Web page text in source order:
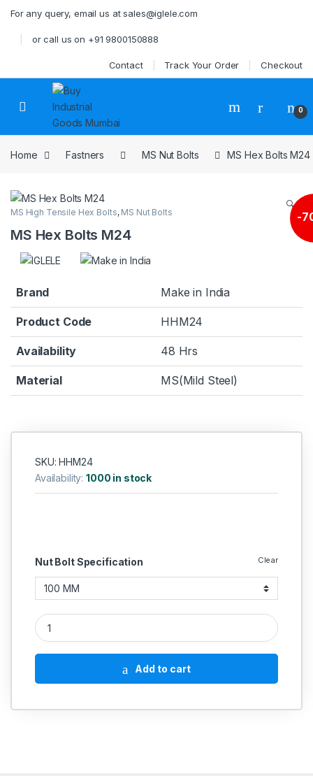
For any query, email us at sales@iglele.com
or call us on +91 9800150888
Contact Track Your Order Checkout
Open 0
Home Fastners MS Nut Bolts MS Hex Bolts M24
-
🔍
MS High Tensile Hex Bolts, MS Nut Bolts
MS Hex Bolts M24
Brand Make in India
Product Code HHM24
Availability 48 Hrs
Material MS(Mild Steel)
SKU: HHM24
Availability:1000 in stock
Nut Bolt Specification Clear
MS Hex Bolts M24 quantity
Add to cart